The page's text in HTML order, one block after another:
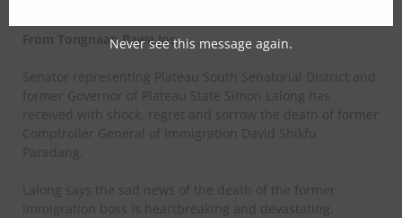
From Tongnaan Bawa Jos
Senator representing Plateau South Senatorial District and
former Governor of Plateau State Simon Lalong has
received with shock, regret and sorrow the death of former
Comptroller General of Immigration David Shikfu
Paradang.
Lalong says the sad news of the death of the former
Immigration boss is heartbreaking and devastating.
Never see this message again.